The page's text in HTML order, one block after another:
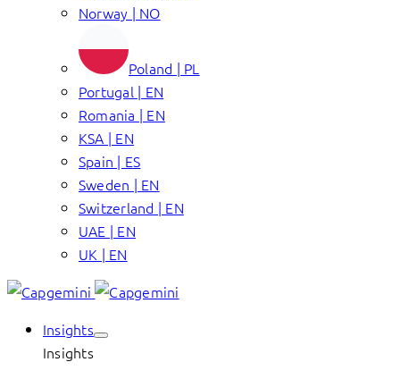
Norway | NO
Poland | PL
Portugal | EN
Romania | EN
KSA | EN
Spain | ES
Sweden | EN
Switzerland | EN
UAE | EN
UK | EN
Insights
Insights